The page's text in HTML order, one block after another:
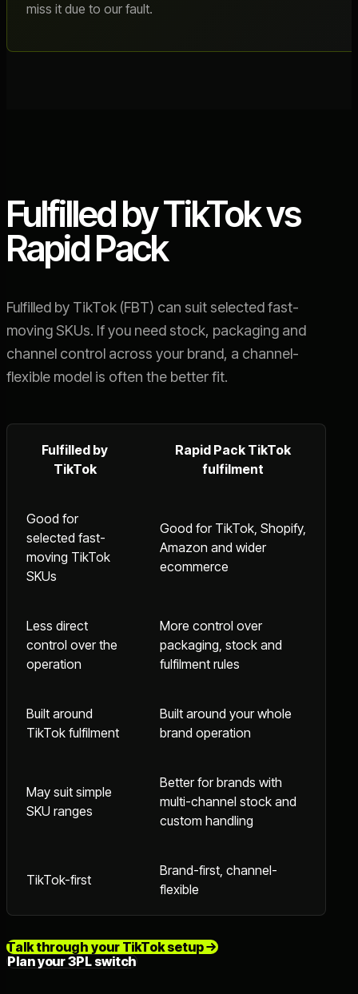
miss it due to our fault.
Fulfilled by TikTok vs
Rapid Pack
Fulfilled by TikTok (FBT) can suit selected fast-
moving SKUs. If you need stock, packaging and
channel control across your brand, a channel-
flexible model is often the better fit.
Fulfilled by
TikTok
Rapid Pack TikTok
fulfilment
Good for
selected fast-
moving TikTok
SKUs
Good for TikTok, Shopify,
Amazon and wider
ecommerce
Less direct
control over the
operation
More control over
packaging, stock and
fulfilment rules
Built around
TikTok fulfilment
Built around your whole
brand operation
May suit simple
SKU ranges
Better for brands with
multi-channel stock and
custom handling
TikTok-first
Brand-first, channel-
flexible
Talk through your TikTok setup
Plan your 3PL switch